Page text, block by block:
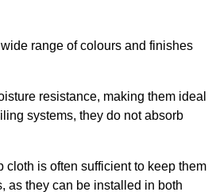
range of colours and finishes
resistance, making them ideal
systems, they do not absorb
is often sufficient to keep them
as they can be installed in both